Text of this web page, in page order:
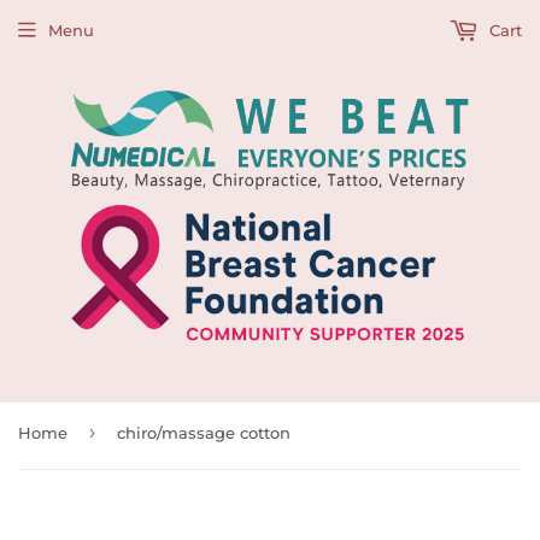
Menu Cart
Home › chiro/massage cotton